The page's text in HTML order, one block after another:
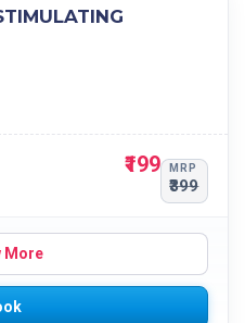
₹199 MRP
₹399
More